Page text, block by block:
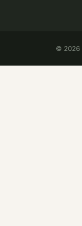
© 2026